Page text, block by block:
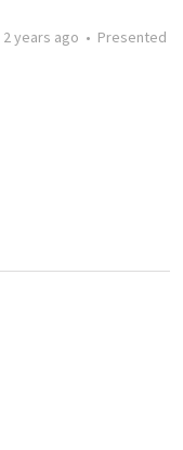
2 years ago • Presented